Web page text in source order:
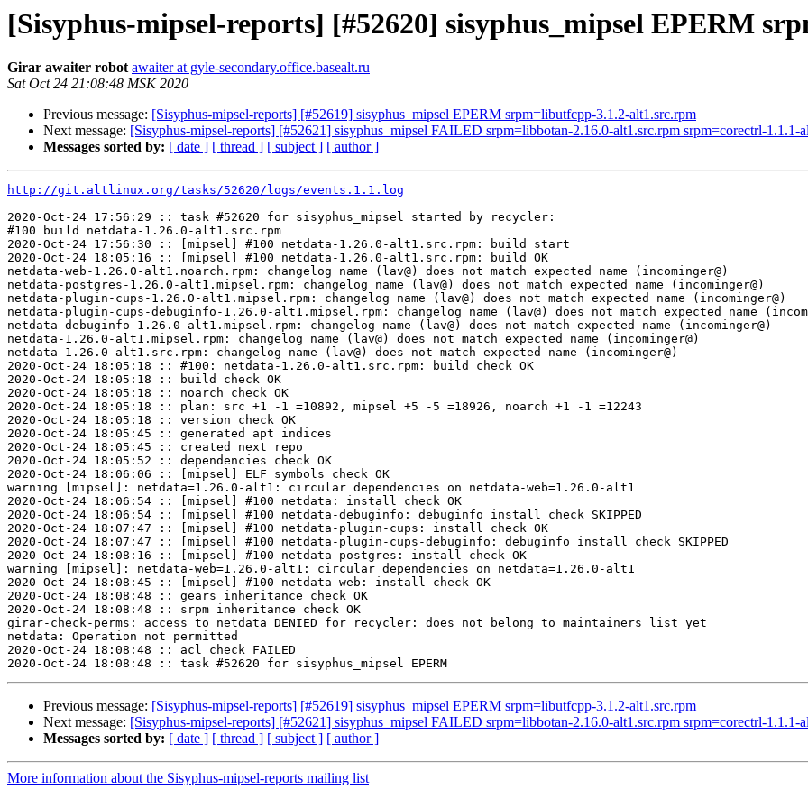
[Sisyphus-mipsel-reports] [#52620] sisyphus_mipsel EPERM
Girar awaiter robot awaiter at gyle-secondary.office.basealt.ru
Sat Oct 24 21:08:48 MSK 2020
Previous message: [Sisyphus-mipsel-reports] [#52619] sisyphus_mipsel EPERM srpm=libutfcpp-3.1.2-alt1.src.rpm
Next message: [Sisyphus-mipsel-reports] [#52621] sisyphus_mipsel FAILED srpm=libbotan-2.16.0-alt1.src.rpm srpm=corectrl-1.1.1-
Messages sorted by: [ date ] [ thread ] [ subject ] [ author ]
http://git.altlinux.org/tasks/52620/logs/events.1.1.log
2020-Oct-24 17:56:29 :: task #52620 for sisyphus_mipsel started by recycler:
#100 build netdata-1.26.0-alt1.src.rpm
2020-Oct-24 17:56:30 :: [mipsel] #100 netdata-1.26.0-alt1.src.rpm: build start
2020-Oct-24 18:05:16 :: [mipsel] #100 netdata-1.26.0-alt1.src.rpm: build OK
netdata-web-1.26.0-alt1.noarch.rpm: changelog name (lav@) does not match expected name (incominger@)
netdata-postgres-1.26.0-alt1.mipsel.rpm: changelog name (lav@) does not match expected name (incominger@)
netdata-plugin-cups-1.26.0-alt1.mipsel.rpm: changelog name (lav@) does not match expected name (incominger@)
netdata-plugin-cups-debuginfo-1.26.0-alt1.mipsel.rpm: changelog name (lav@) does not match expected name
netdata-debuginfo-1.26.0-alt1.mipsel.rpm: changelog name (lav@) does not match expected name (incominger@)
netdata-1.26.0-alt1.mipsel.rpm: changelog name (lav@) does not match expected name (incominger@)
netdata-1.26.0-alt1.src.rpm: changelog name (lav@) does not match expected name (incominger@)
2020-Oct-24 18:05:18 :: #100: netdata-1.26.0-alt1.src.rpm: build check OK
2020-Oct-24 18:05:18 :: build check OK
2020-Oct-24 18:05:18 :: noarch check OK
2020-Oct-24 18:05:18 :: plan: src +1 -1 =10892, mipsel +5 -5 =18926, noarch +1 -1 =12243
2020-Oct-24 18:05:18 :: version check OK
2020-Oct-24 18:05:45 :: generated apt indices
2020-Oct-24 18:05:45 :: created next repo
2020-Oct-24 18:05:52 :: dependencies check OK
2020-Oct-24 18:06:06 :: [mipsel] ELF symbols check OK
warning [mipsel]: netdata=1.26.0-alt1: circular dependencies on netdata-web=1.26.0-alt1
2020-Oct-24 18:06:54 :: [mipsel] #100 netdata: install check OK
2020-Oct-24 18:06:54 :: [mipsel] #100 netdata-debuginfo: debuginfo install check SKIPPED
2020-Oct-24 18:07:47 :: [mipsel] #100 netdata-plugin-cups: install check OK
2020-Oct-24 18:07:47 :: [mipsel] #100 netdata-plugin-cups-debuginfo: debuginfo install check SKIPPED
2020-Oct-24 18:08:16 :: [mipsel] #100 netdata-postgres: install check OK
warning [mipsel]: netdata-web=1.26.0-alt1: circular dependencies on netdata=1.26.0-alt1
2020-Oct-24 18:08:45 :: [mipsel] #100 netdata-web: install check OK
2020-Oct-24 18:08:48 :: gears inheritance check OK
2020-Oct-24 18:08:48 :: srpm inheritance check OK
girar-check-perms: access to netdata DENIED for recycler: does not belong to maintainers list yet
netdata: Operation not permitted
2020-Oct-24 18:08:48 :: acl check FAILED
Previous message: [Sisyphus-mipsel-reports] [#52619] sisyphus_mipsel EPERM srpm=libutfcpp-3.1.2-alt1.src.rpm
Next message: [Sisyphus-mipsel-reports] [#52621] sisyphus_mipsel FAILED srpm=libbotan-2.16.0-alt1.src.rpm srpm=corectrl-1.1.1-
Messages sorted by: [ date ] [ thread ] [ subject ] [ author ]
More information about the Sisyphus-mipsel-reports mailing list